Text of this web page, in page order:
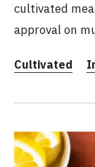
cultivated
approval on
Cultivated